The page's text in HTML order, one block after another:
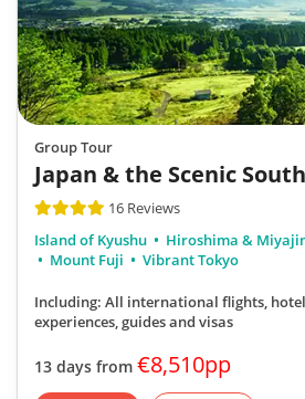
Group Tour
Japan & the Scenic South
16 Reviews
Island of Kyushu
Hiroshima &
Mount Fuji
Vibrant Tokyo
Including: All international flights,
experiences, guides and visas
13 days from €8,510pp